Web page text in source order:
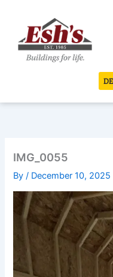
content
IMG_0055
By/ December 10, 2025